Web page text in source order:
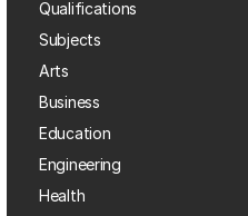
Qualifications
Subjects
Arts
Business
Education
Engineering
Health